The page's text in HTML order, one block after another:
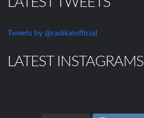
Tweets by @radikalofficial
LATEST INSTAGRAMS